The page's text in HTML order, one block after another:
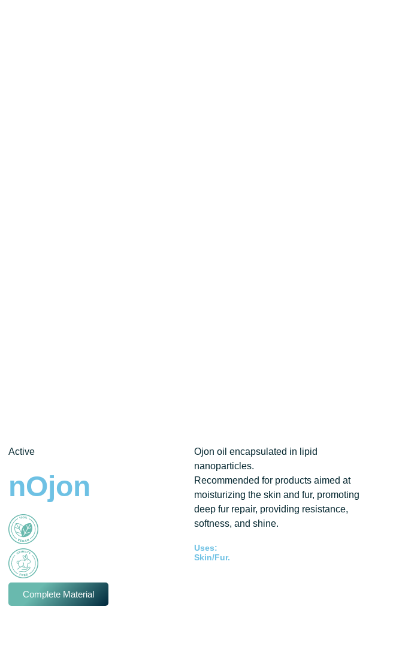
Active
nOjon
Complete Material
Ojon oil encapsulated in lipid
nanoparticles.
Recommended for products aimed at
moisturizing the skin and fur, promoting
deep fur repair, providing resistance,
softness, and shine.
Uses:
Skin/Fur.